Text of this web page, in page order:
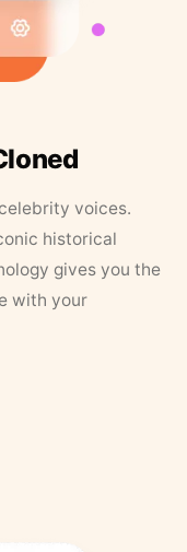
voices.
historical
gives you the
with your